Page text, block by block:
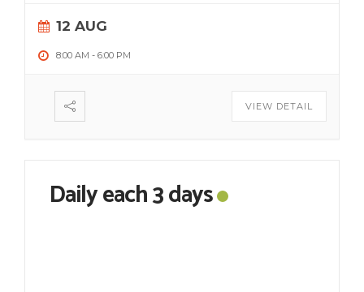
12 AUG
8:00 AM - 6:00 PM
VIEW DETAIL
Daily each 3 days